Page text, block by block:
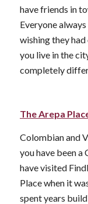
have friends in
Everyone
wishing they
you live in the
completely
The Arepa
Colombian and
you have been a
have visited
Place when it
spent years